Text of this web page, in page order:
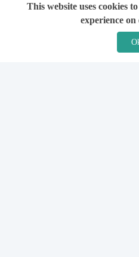
This website uses cookies
experience